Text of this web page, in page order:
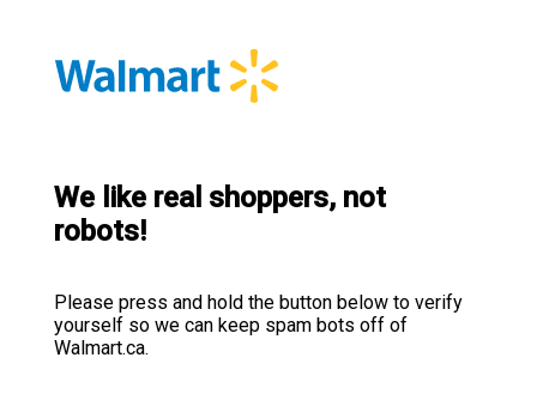
We like real shoppers, not
robots!
Please press and hold the button below to verify
yourself so we can keep spam bots off of
Walmart.ca.